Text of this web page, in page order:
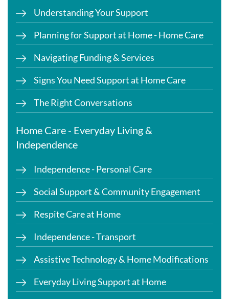
Understanding Your Support
Planning for Support at Home - Home Care
Navigating Funding & Services
Signs You Need Support at Home Care
The Right Conversations
Home Care - Everyday Living &
Independence
Independence - Personal Care
Social Support & Community Engagement
Respite Care at Home
Independence - Transport
Assistive Technology & Home Modifications
Everyday Living Support at Home